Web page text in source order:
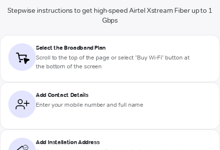
Stepwise instructions to get high-speed Airtel Xstream Fiber up to 1
Gbps
Select the Broadband Plan
Scroll to the top of the page or select "Buy Wi-Fi" button at
the bottom of the screen
Add Contact Details
Enter your mobile number and full name
Add Installation Address